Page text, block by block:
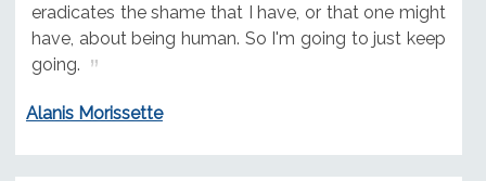
eradicates the shame that I have, or that one might
have, about being human. So I'm going to just keep
going.
Alanis Morissette